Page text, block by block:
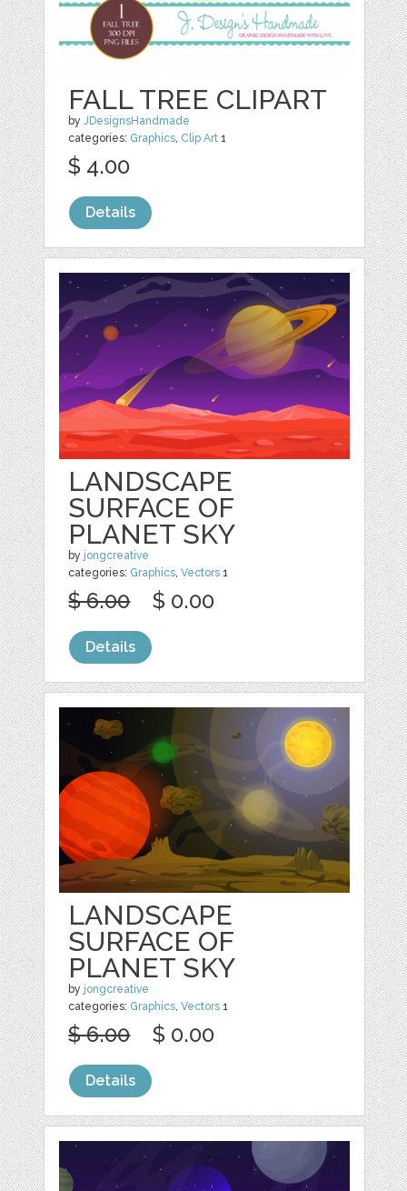
FALL TREE CLIPART
byJDesignsHandmade
categories: Graphics, Clip Art 1
$ 4.00
Details
LANDSCAPE
SURFACE OF
PLANET SKY
by jongcreative
categories: Graphics ,Vectors 1
$ 6.00 $ 0.00
Details
LANDSCAPE
SURFACE OF
PLANET SKY
by jongcreative
categories: Graphics,Vectors 1
$ 6.00 $ 0.00
Details